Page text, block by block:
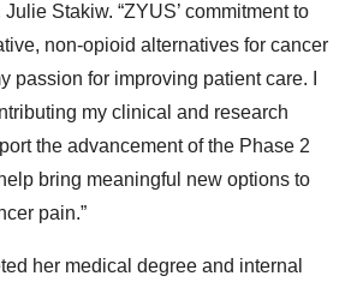
Stakiw. “ZYUS’ commitment to
non-opioid alternatives for cancer
passion for improving patient care. I
my clinical and research
the advancement of the Phase 2
bring meaningful new options to
pain.”
her medical degree and internal